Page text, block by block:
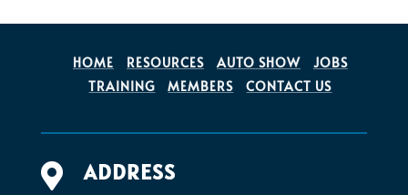
HOME RESOURCES AUTO SHOW
JOBS
TRAINING
MEMBERS CONTACT US
 ADDRESS